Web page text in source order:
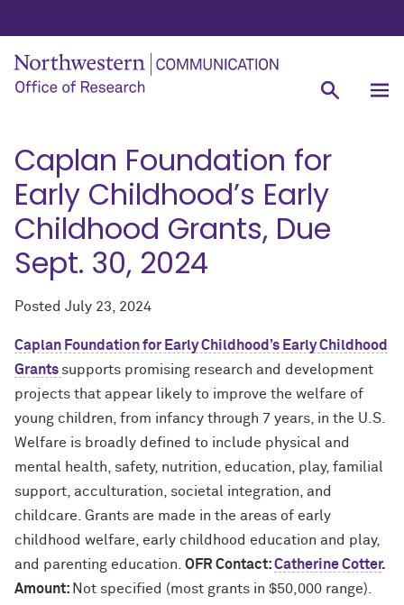
Caplan Foundation for
Early Childhood’s Early
Childhood Grants, Due
Sept. 30, 2024
Posted July 23, 2024
Caplan Foundation for Early Childhood’s Early Childhood
Grants supports promising research and development
projects that appear likely to improve the welfare of
young children, from infancy through 7 years, in the U.S.
Welfare is broadly defined to include physical and
mental health, safety, nutrition, education, play, familial
support, acculturation, societal integration, and
childcare. Grants are made in the areas of early
childhood welfare, early childhood education and play,
and parenting education. OFR Contact:Catherine Cotter.
Amount: Not specified (most grants in $50,000 range).